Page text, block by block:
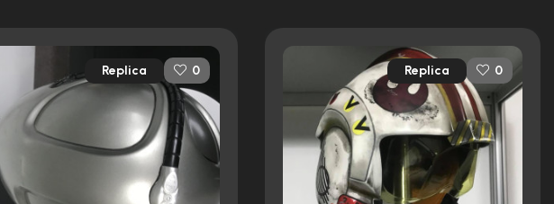
Replica 0 Replica 0